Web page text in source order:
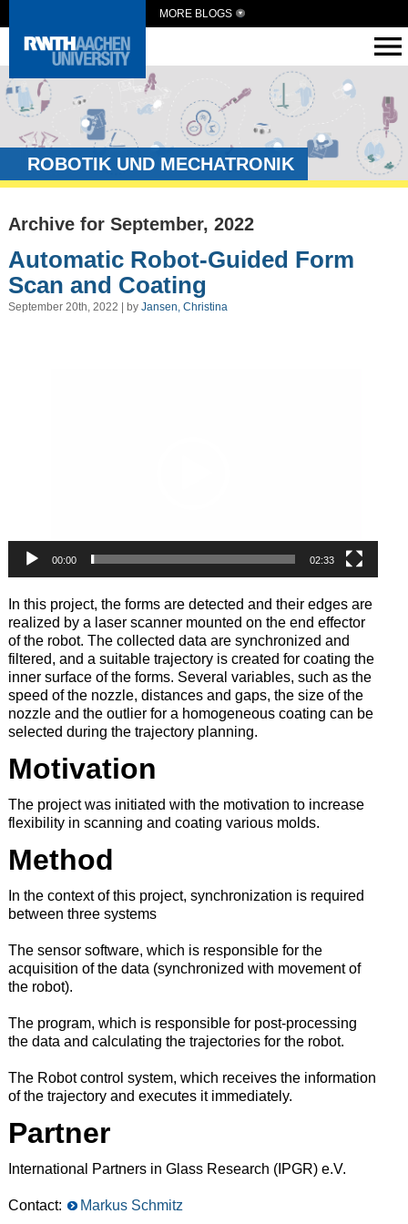
MORE BLOGS
ROBOTIK UND MECHATRONIK
Archive for September, 2022
Automatic Robot-Guided Form
Scan and Coating
September 20th, 2022 | by Jansen, Christina
00:00 02:33
In this project, the forms are detected and their edges are
realized by a laser scanner mounted on the end effector
of the robot. The collected data are synchronized and
filtered, and a suitable trajectory is created for coating the
inner surface of the forms. Several variables, such as the
speed of the nozzle, distances and gaps, the size of the
nozzle and the outlier for a homogeneous coating can be
selected during the trajectory planning.
Motivation
The project was initiated with the motivation to increase
flexibility in scanning and coating various molds.
Method
In the context of this project, synchronization is required
between three systems
The sensor software, which is responsible for the
acquisition of the data (synchronized with movement of
the robot).
The program, which is responsible for post-processing
the data and calculating the trajectories for the robot.
The Robot control system, which receives the information
of the trajectory and executes it immediately.
Partner
International Partners in Glass Research (IPGR) e.V.
Contact: Markus Schmitz